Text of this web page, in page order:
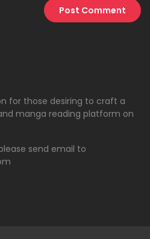
for those desiring to craft a
manga reading platform on
send email to